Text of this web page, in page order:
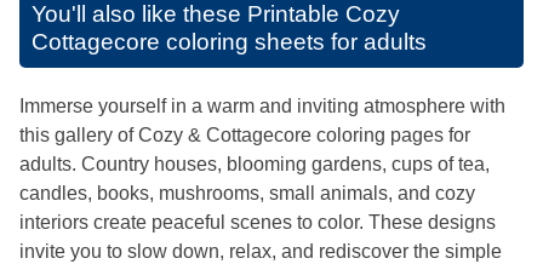
You'll also like these Printable Cozy
Cottagecore coloring sheets for adults
Immerse yourself in a warm and inviting atmosphere with
this gallery of Cozy & Cottagecore coloring pages for
adults. Country houses, blooming gardens, cups of tea,
candles, books, mushrooms, small animals, and cozy
interiors create peaceful scenes to color. These designs
invite you to slow down, relax, and rediscover the simple